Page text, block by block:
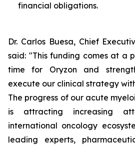
financial obligations.
Dr. Carlos Buesa, Chief
said: "This funding comes at a
time for Oryzon and
execute our clinical strategy
The progress of our acute
is attracting increasing
international oncology
leading experts,